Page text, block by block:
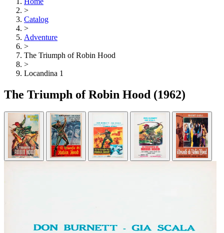
>
Catalog
>
Adventure
>
The Triumph of Robin Hood
>
Locandina 1
The Triumph of Robin Hood (1962)